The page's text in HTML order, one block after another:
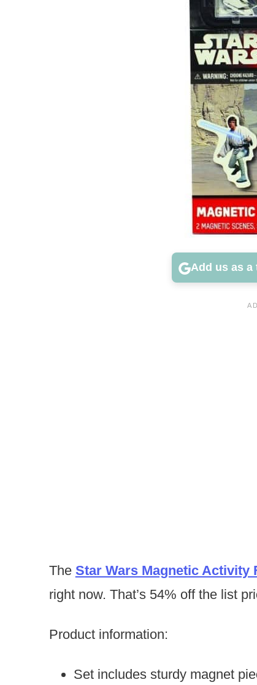
Add us as a
The Star Wars Magnetic Activity
right now. That’s 54% off the list
Product information:
Set includes sturdy magnet